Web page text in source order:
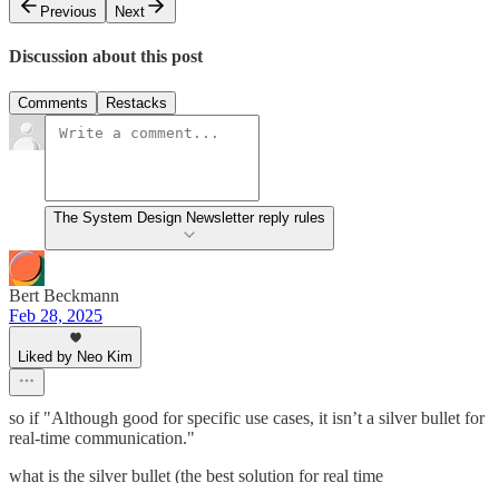
Previous
Next
Discussion about this post
Comments Restacks
The System Design Newsletter reply rules
Bert Beckmann
Feb 28, 2025
Liked by Neo Kim
so if "Although good for specific use cases, it isn’t a silver bullet for
real-time communication."
what is the silver bullet (the best solution for real time